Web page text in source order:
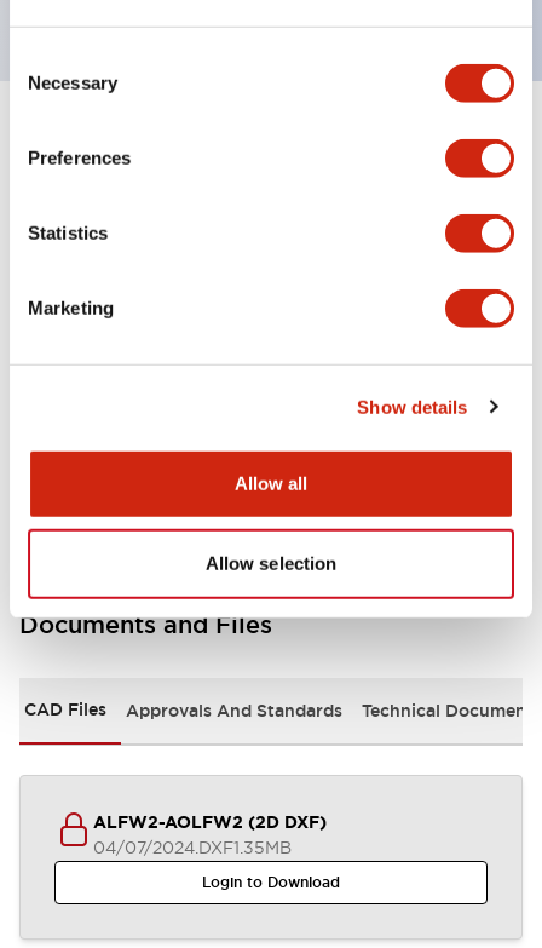
Selection
Necessary
Preferences
Statistics
Marketing
Show details
Allow all
Allow selection
Expand All+
Electrical Specifications (rated illuminated
Mounting and Installation Specifications
Documents and Files
CAD Files Approvals And Standards Technical Document
ALFW2-AOLFW2 (2D DXF)
04/07/2024.DXF1.35MB
Login to Download